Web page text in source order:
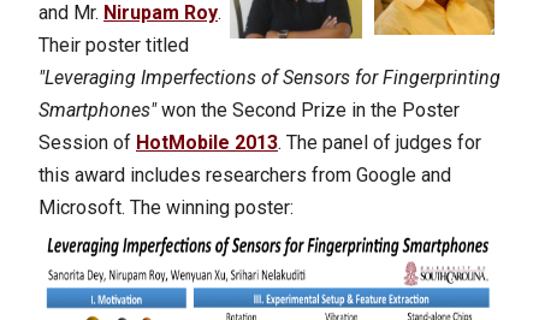
and Mr. Nirupam Roy.
Their poster titled
"Leveraging Imperfections of Sensors for Fingerprinting
Smartphones"won the Second Prize in the Poster
Session of HotMobile 2013. The panel of judges for
this award includes researchers from Google and
Microsoft. The winning poster: